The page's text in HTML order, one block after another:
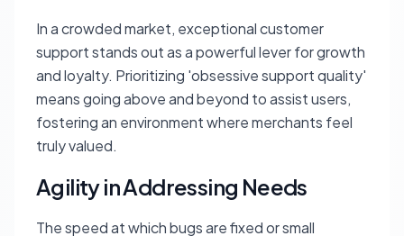
In a crowded market, exceptional customer
support stands out as a powerful lever for growth
and loyalty. Prioritizing 'obsessive support quality'
means going above and beyond to assist users,
fostering an environment where merchants feel
truly valued.
Agility in Addressing Needs
The speed at which bugs are fixed or small